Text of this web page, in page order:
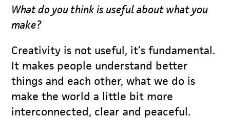
What do you think is useful about what you
make?
Creativity is not useful, it’s fundamental.
It makes people understand better
things and each other, what we do is
make the world a little bit more
interconnected, clear and peaceful.